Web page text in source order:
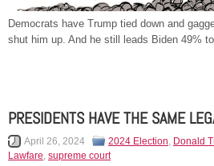
Democrats have Trump tied down and
shut him up. And he still leads Biden 49%
PRESIDENTS HAVE THE SAME
April 26, 2024 2024 Election, Donald
Lawfare, supreme court